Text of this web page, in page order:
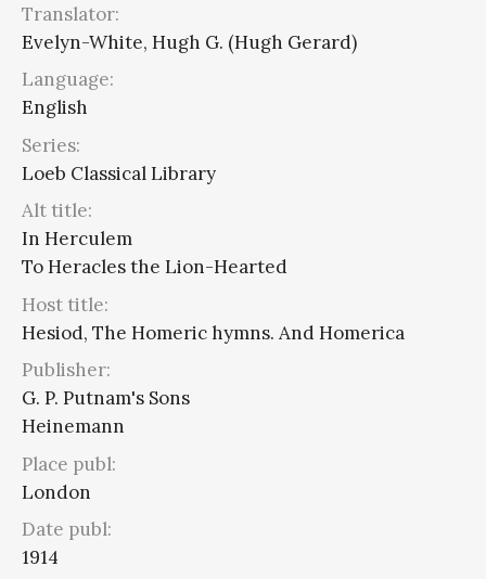
Translator:
Evelyn-White, Hugh G. (Hugh Gerard)
Language:
English
Series:
Loeb Classical Library
Alt title:
In Herculem
To Heracles the Lion-Hearted
Host title:
Hesiod, The Homeric hymns. And Homerica
Publisher:
G. P. Putnam's Sons
Heinemann
Place publ:
London
Date publ:
1914